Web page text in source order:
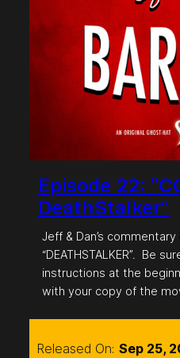
Episode 22:
DeathStalker”
Jeff & Dan’s
“DEATHSTALKER”. Be
instructions at the
with your copy of the
Released On: Sep 25,